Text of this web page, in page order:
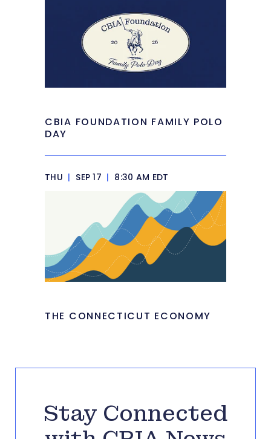
CBIA FOUNDATION FAMILY POLO
DAY
THU | SEP 17 | 8:30 AM EDT
THE CONNECTICUT ECONOMY
Stay Connected